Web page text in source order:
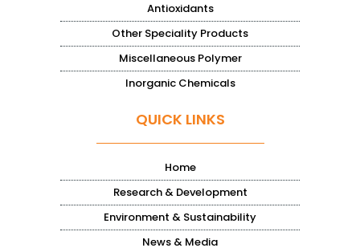
Antioxidants
Other Speciality Products
Miscellaneous Polymer
Inorganic Chemicals
QUICK LINKS
Home
Research & Development
Environment & Sustainability
News & Media